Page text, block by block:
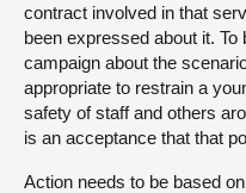
contract involved in that
been expressed about it.
campaign about the
appropriate to restrain a
safety of staff and others
is an acceptance that that
Action needs to be based